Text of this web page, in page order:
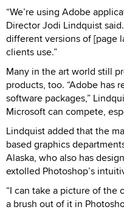
“We’re using Adobe
Director Jodi Lindquist
different versions of [page
clients use.”
Many in the art world still
products, too. “Adobe has
software packages,”
Microsoft can compete,
Lindquist added that the
based graphics
Alaska, who also has
extolled Photoshop’s
“I can take a picture of the
a brush out of it in